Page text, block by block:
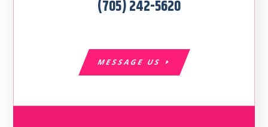
(705) 242-5620
MESSAGE US